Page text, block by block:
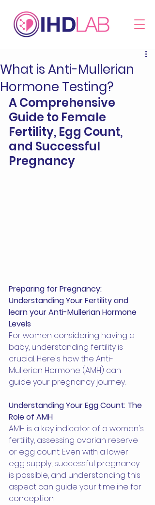
What is Anti-Mullerian
Hormone Testing?
A Comprehensive
Guide to Female
Fertility, Egg Count,
and Successful
Pregnancy
Preparing for Pregnancy:
Understanding Your Fertility and
learn your Anti-Mullerian Hormone
Levels
For women considering having a
baby, understanding fertility is
crucial. Here's how the Anti-
Mullerian Hormone (AMH) can
guide your pregnancy journey.
Understanding Your Egg Count: The
Role of AMH
AMH is a key indicator of a woman's
fertility, assessing ovarian reserve
or egg count. Even with a lower
egg supply, successful pregnancy
is possible, and understanding this
aspect can guide your timeline for
conception.